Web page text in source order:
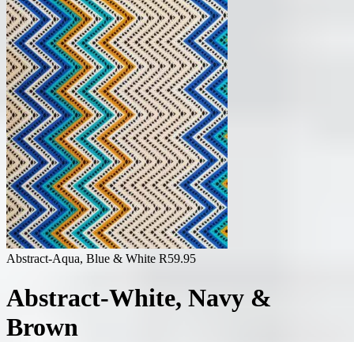
Abstract-Aqua, Blue & White R59.95
Abstract-White, Navy &
Brown